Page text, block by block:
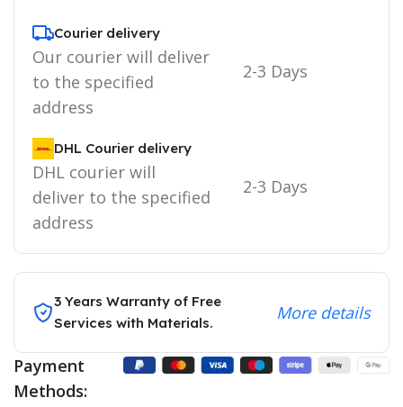
Courier delivery
Our courier will deliver
to the specified
address
2-3 Days
DHL Courier delivery
DHL courier will
deliver to the specified
address
2-3 Days
3 Years Warranty of Free
Services with Materials.
More details
Payment
Methods: